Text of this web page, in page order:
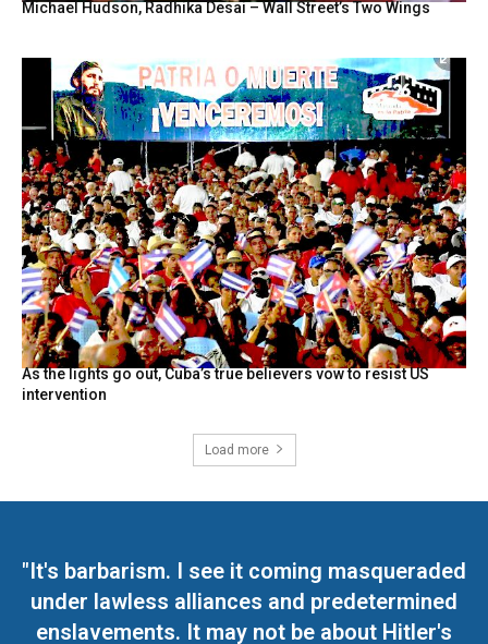
Michael Hudson, Radhika Desai – Wall Street’s Two Wings
As the lights go out, Cuba’s true believers vow to resist US
intervention
Load more
"It's barbarism. I see it coming masqueraded
under lawless alliances and predetermined
enslavements. It may not be about Hitler's